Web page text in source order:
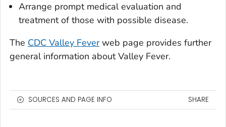
Arrange prompt medical evaluation and
treatment of those with possible disease.
The CDC Valley Feverweb page provides further
general information about Valley Fever.
SOURCES AND PAGE INFO SHARE